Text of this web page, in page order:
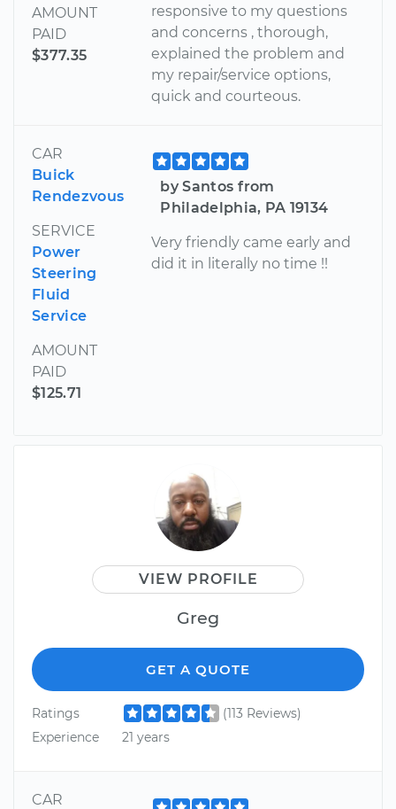
AMOUNT
PAID
$377.35
responsive to my questions
and concerns , thorough,
explained the problem and
my repair/service options,
quick and courteous.
CAR
Buick
Rendezvous
SERVICE
Power
Steering
Fluid
Service
AMOUNT
PAID
$125.71
by Santos from
Philadelphia, PA 19134
Very friendly came early and
did it in literally no time !!
VIEW PROFILE
Greg
GET A QUOTE
Ratings
(113 Reviews)
Experience
21 years
CAR